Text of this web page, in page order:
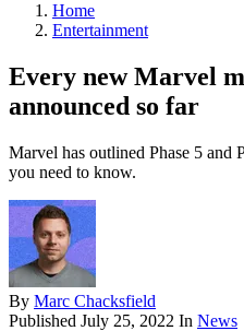
Home
Entertainment
Every new Marvel
announced so far
Marvel has outlined Phase 5 and
you need to know.
By Marc Chacksfield
Published July 25, 2022 In News